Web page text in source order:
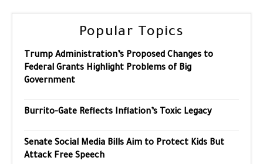
Popular Topics
Trump Administration’s Proposed Changes to
Federal Grants Highlight Problems of Big
Government
Burrito-Gate Reflects Inflation’s Toxic Legacy
Senate Social Media Bills Aim to Protect Kids But
Attack Free Speech